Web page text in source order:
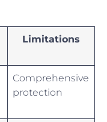
Limitations
Comprehensive
protection